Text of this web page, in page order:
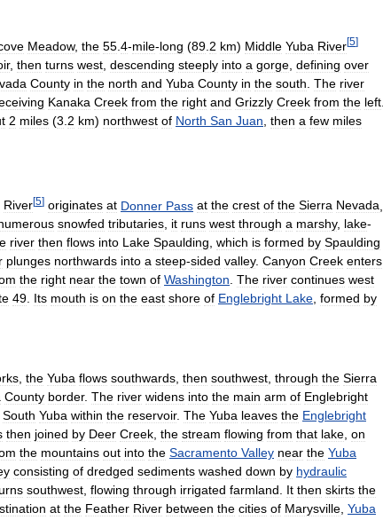
Meadow, the 55 4-mile-long (89 2 km) Middle Yuba River[5]
, then turns west descending steeply into a gorge defining over
County in the north and Yuba County in the south The river
Kanaka Creek from the right and Grizzly Creek from the left
2 miles (3 2 km) northwest of North San Juan then a few miles
River[5] originates at Donner Pass at the crest of the Sierra Nevada
snowfed tributaries, it runs west through a marshy, lake-
river then flows into Lake Spaulding, which is formed by Spaulding
plunges northwards into a steep-sided valley. Canyon Creek enters
the right near the town of Washington. The river continues west
49. Its mouth is on the east shore of Englebright Lake, formed by
the Yuba flows southwards then southwest through the Sierra
County border. The river widens into the main arm of Englebright
South Yuba within the reservoir. The Yuba leaves the Englebright
then joined by Deer Creek the stream flowing from that lake on
the mountains out into the Sacramento Valley near the Yuba
consisting of dredged sediments washed down by hydraulic
southwest flowing through irrigated farmland It then skirts the
at the Feather River between the cities of Marysville Yuba